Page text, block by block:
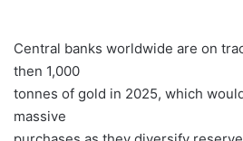
Central banks worldwide are on
then 1,000
tonnes of gold in 2025, which
massive